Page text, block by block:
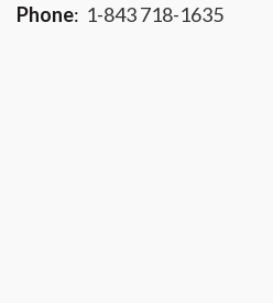
Phone: 1-843 718-1635